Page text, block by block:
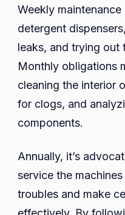
Weekly
detergent
leaks, and trying out
Monthly obligations
cleaning the interior
for clogs, and
components.
Annually, it’s
service the
troubles and make